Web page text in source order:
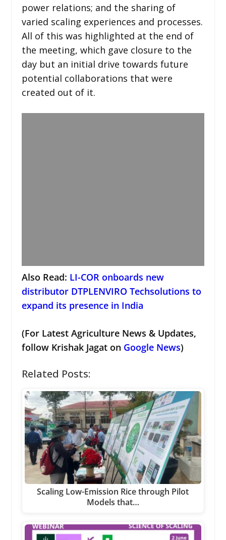
power relations; and the sharing of
varied scaling experiences and processes.
All of this was highlighted at the end of
the meeting, which gave closure to the
day but an initial drive towards future
potential collaborations that were
created out of it.
Also Read: LI-COR onboards new
distributor DTPLENVIRO Techsolutions to
expand its presence in India
(For Latest Agriculture News & Updates,
follow Krishak Jagat on Google News)
Related Posts:
Scaling Low-Emission Rice through Pilot
Models that…